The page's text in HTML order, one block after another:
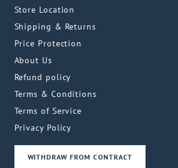
Store Location
Shipping & Returns
Price Protection
About Us
Refund policy
Terms & Conditions
Terms of Service
Privacy Policy
WITHDRAW FROM CONTRACT